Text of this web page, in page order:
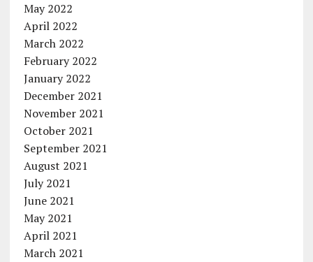
May 2022
April 2022
March 2022
February 2022
January 2022
December 2021
November 2021
October 2021
September 2021
August 2021
July 2021
June 2021
May 2021
April 2021
March 2021